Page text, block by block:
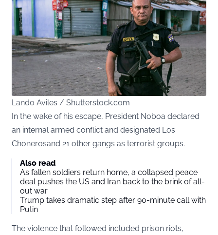
Lando Aviles / Shutterstock.com
In the wake of his escape, President Noboa declared
an internal armed conflict and designated Los
Chonerosand 21 other gangs as terrorist groups.
Also read
As fallen soldiers return home, a collapsed peace
deal pushes the US and Iran back to the brink of all-
out war
Trump takes dramatic step after 90-minute call with
Putin
The violence that followed included prison riots,